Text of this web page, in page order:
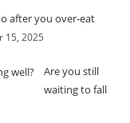
after you over-eat
15, 2025
Are you still
waiting to fall